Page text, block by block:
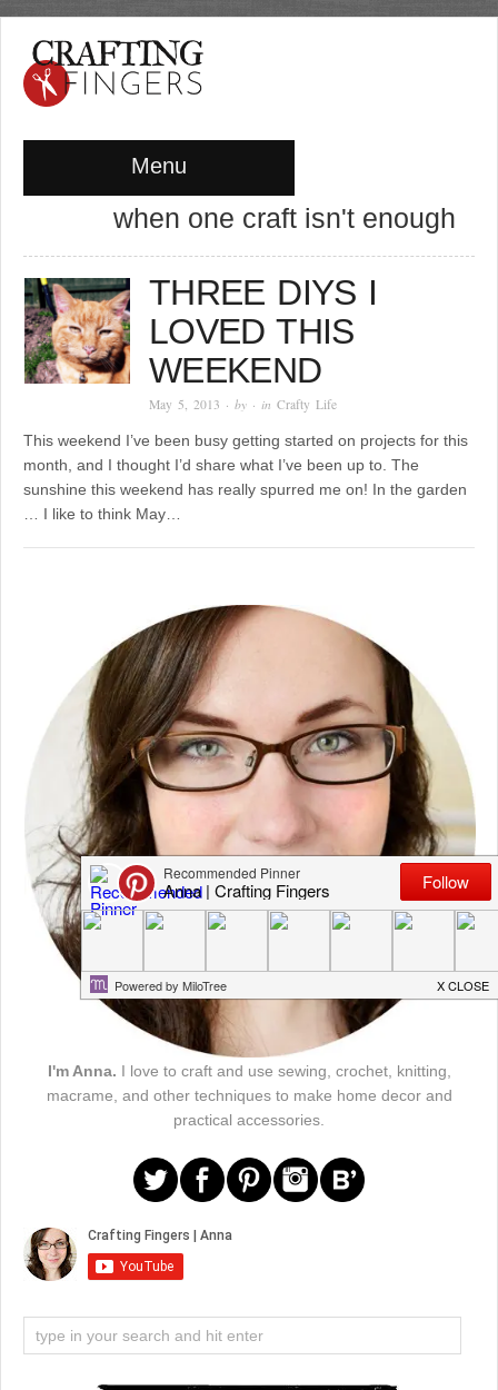
Menu
when one craft isn't enough
THREE DIYS I
LOVED THIS
WEEKEND
May 5, 2013 · by · inCrafty Life
This weekend I’ve been busy getting started on projects for this
month, and I thought I’d share what I’ve been up to. The
sunshine this weekend has really spurred me on! In the garden
… I like to think May…
I'm Anna. I love to craft and use sewing, crochet, knitting,
macrame, and other techniques to make home decor and
practical accessories.